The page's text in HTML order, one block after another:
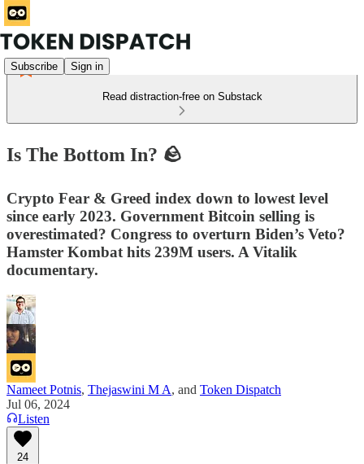
Subscribe Sign in
Read distraction-free on Substack
Is The Bottom In? 🪨
Crypto Fear & Greed index down to lowest level
since early 2023. Government Bitcoin selling is
overestimated? Congress to overturn Biden’s Veto?
Hamster Kombat hits 239M users. A Vitalik
documentary.
Nameet Potnis, Thejaswini M A, and Token Dispatch
Jul 06, 2024
Listen
24